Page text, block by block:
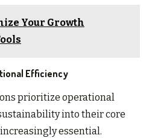
Your Growth
Efficiency
prioritize operational
into their core
essential.